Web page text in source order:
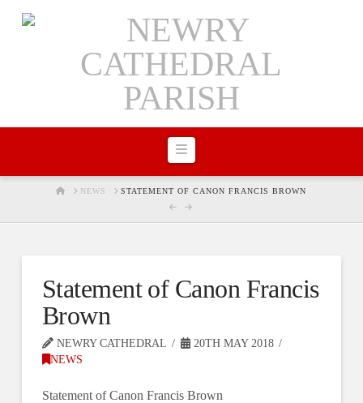
Navigation
HOMENEWS STATEMENT OF CANON FRANCIS BROWN
Statement of Canon Francis
Brown
NEWRY CATHEDRAL
20TH MAY 2018
NEWS
Statement of Canon Francis Brown